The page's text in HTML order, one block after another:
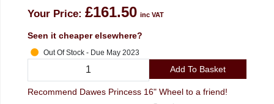
Your Price: £161.50 inc VAT
Seen it cheaper elsewhere?
Out Of Stock - Due May 2023
Add To Basket
Recommend Dawes Princess 16" Wheel to a friend!